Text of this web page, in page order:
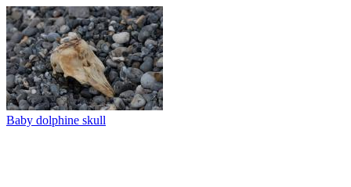
Baby dolphine skull